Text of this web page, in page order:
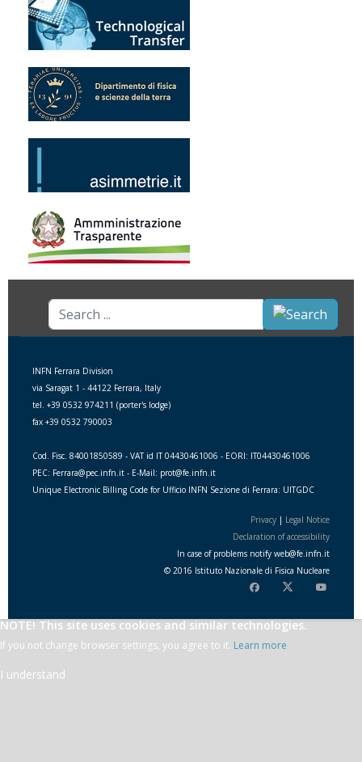
Search
...
INFN Ferrara Division
via Saragat 1 - 44122 Ferrara, Italy
tel. +39 0532 974211 (porter's lodge)
fax +39 0532 790003
Cod. Fisc. 84001850589 - VAT id IT 04430461006 - EORI: IT04430461006
PEC: Ferrara@pec.infn.it - E-Mail: prot@fe.infn.it
Unique Electronic Billing Code for Ufficio INFN Sezione di Ferrara: UITGDC
Privacy | Legal Notice
Declaration of accessibility
In case of problems notify web@fe.infn.it
© 2016 Istituto Nazionale di Fisica Nucleare
NOTE! This site uses cookies and similar technologies.
If you not change browser settings, you agree to it. Learn more
I understand